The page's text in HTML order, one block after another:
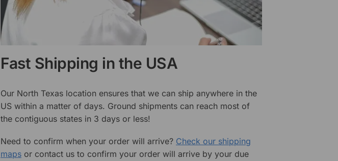
Fast Shipping in the USA
Our North Texas location ensures that we can ship anywhere in the
US within a matter of days. Ground shipments can reach most of
the contiguous states in 3 days or less!
Need to confirm when your order will arrive? Check our shipping
maps or contact us to confirm your order will arrive by your due